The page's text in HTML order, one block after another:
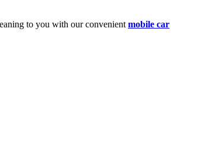
to you with our convenient mobile car